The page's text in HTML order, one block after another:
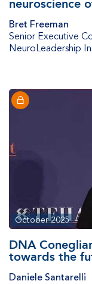
neuroscience
Bret Freeman
Senior Executive
NeuroLeadership
October 2025
DNA
towards the
Daniele Santarelli